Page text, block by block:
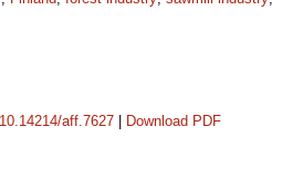
aff.7627 Download PDF